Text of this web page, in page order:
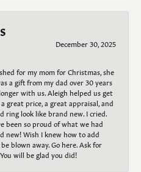
December 30, 2025
for my mom for Christmas, she
a gift from my dad over 30 years
with us. Aleigh helped us get
great price, a great appraisal, and
ring look like brand new. I cried.
been so proud of what we had
new! Wish I knew how to add
blown away. Go here. Ask for
will be glad you did!